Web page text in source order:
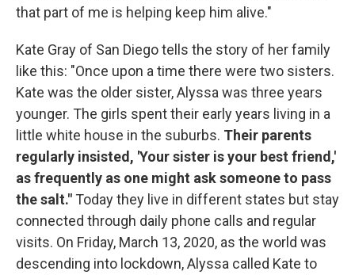
that part of me is helping keep him alive."
Kate Gray of San Diego tells the story of her family
like this: "Once upon a time there were two sisters.
Kate was the older sister, Alyssa was three years
younger. The girls spent their early years living in a
little white house in the suburbs. Their parents
regularly insisted, 'Your sister is your best friend,'
as frequently as one might ask someone to pass
the salt." Today they live in different states but stay
connected through daily phone calls and regular
visits. On Friday, March 13, 2020, as the world was
descending into lockdown, Alyssa called Kate to